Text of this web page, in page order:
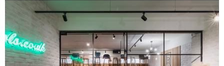
latest
news
and
offers